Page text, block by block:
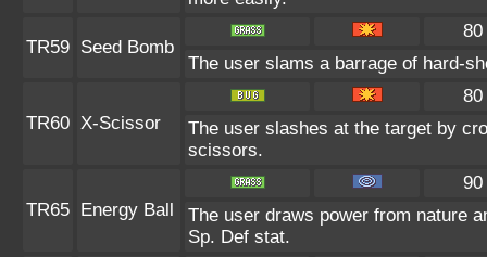
TR59 Seed Bomb
80
The user slams a barrage of hard-
TR60 X-Scissor
80
The user slashes at the target by
scissors.
TR65 Energy Ball
90
The user draws power from nature
Sp. Def stat.